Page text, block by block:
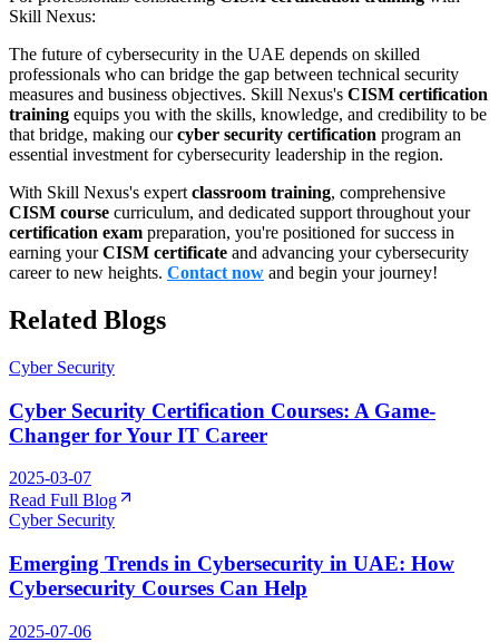
Skill Nexus:
The future of cybersecurity in the UAE depends on skilled
professionals who can bridge the gap between technical security
measures and business objectives. Skill Nexus's CISM certification
training equips you with the skills, knowledge, and credibility to be
that bridge, making ourcyber security certification program an
essential investment for cybersecurity leadership in the region.
With Skill Nexus's expert classroom training, comprehensive
CISM course curriculum, and dedicated support throughout your
certification exam preparation, you're positioned for success in
earning yourCISM certificate and advancing your cybersecurity
career to new heights. Contact now and begin your journey!
Related Blogs
Cyber Security
Cyber Security Certification Courses: A Game-
Changer for Your IT Career
2025-03-07
Read Full Blog
Cyber Security
Emerging Trends in Cybersecurity in UAE: How
Cybersecurity Courses Can Help
2025-07-06